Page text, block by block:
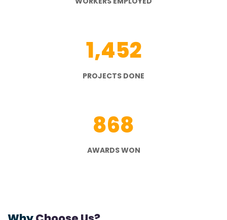
1,452
PROJECTS DONE
868
AWARDS WON